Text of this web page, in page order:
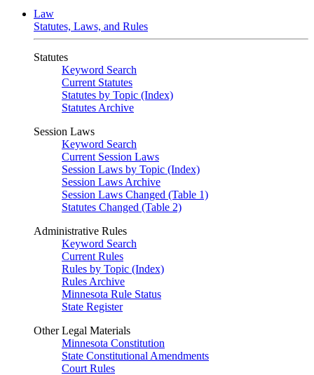
Law
Statutes, Laws, and Rules
Statutes
Keyword Search
Current Statutes
Statutes by Topic (Index)
Statutes Archive
Session Laws
Keyword Search
Current Session Laws
Session Laws by Topic (Index)
Session Laws Archive
Session Laws Changed (Table 1)
Statutes Changed (Table 2)
Administrative Rules
Keyword Search
Current Rules
Rules by Topic (Index)
Rules Archive
Minnesota Rule Status
State Register
Other Legal Materials
Minnesota Constitution
State Constitutional Amendments
Court Rules